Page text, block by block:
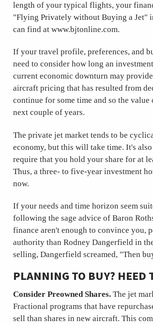
length of your typical flights, your
"Flying Privately without Buying a Jet"
can find at www.bjtonline.com.
If your travel profile, preferences, and
need to consider how long an
current economic downturn may
aircraft pricing that has resulted from
continue for some time and so the
next couple of years.
The private jet market tends to be
economy, but this will take time. It's
require that you hold your share for at
Thus, a three- to five-year investment
now.
If your needs and time horizon seem
following the sage advice of Baron
finance aren't enough to convince you,
authority than Rodney Dangerfield in
selling, Dangerfield screamed, "Then
PLANNING TO BUY? HEED
Consider Preowned Shares. The jet
Fractional programs that have
sell than shares in new aircraft. This